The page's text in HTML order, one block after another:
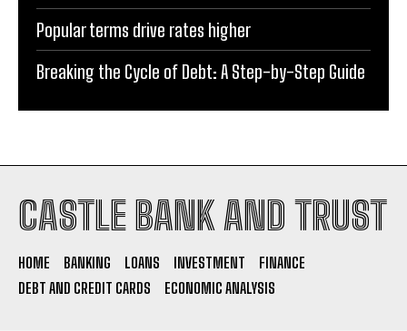
Popular terms drive rates higher
Breaking the Cycle of Debt: A Step-by-Step Guide
CASTLE BANK AND TRUST
HOME BANKING LOANS INVESTMENT
FINANCE
DEBT AND CREDIT CARDS
ECONOMIC ANALYSIS